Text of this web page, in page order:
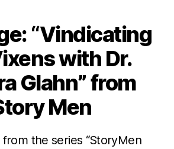
“Vindicating
with Dr.
Glahn” from
Men
the series “StoryMen